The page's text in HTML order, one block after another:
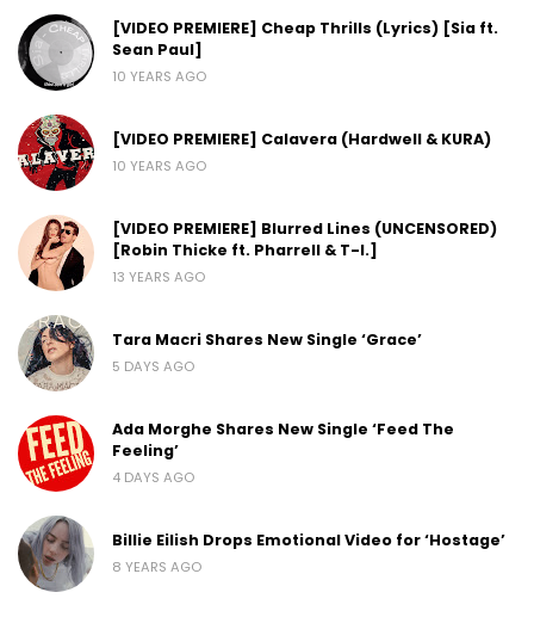
[VIDEO PREMIERE] Cheap Thrills (Lyrics) [Sia ft.
Sean Paul]
10 YEARS AGO
[VIDEO PREMIERE] Calavera (Hardwell & KURA)
10 YEARS AGO
[VIDEO PREMIERE] Blurred Lines (UNCENSORED)
[Robin Thicke ft. Pharrell & T-I.]
13 YEARS AGO
Tara Macri Shares New Single ‘Grace’
5 DAYS AGO
Ada Morghe Shares New Single ‘Feed The
Feeling’
4 DAYS AGO
Billie Eilish Drops Emotional Video for ‘Hostage’
8 YEARS AGO